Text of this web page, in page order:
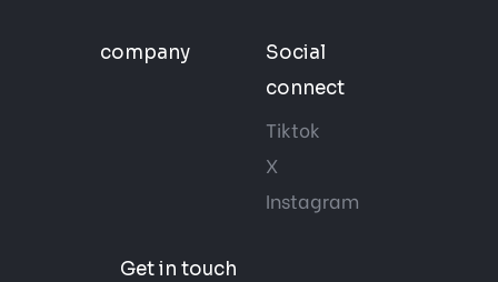
company
Social
connect
Tiktok
X
Instagram
Get in touch